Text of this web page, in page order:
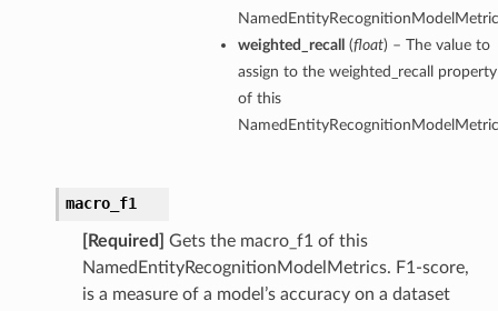
weighted_recall
(float) – The value to
assign to the weighted_recall property
of this
macro_f1
[Required]
Gets the macro_f1 of this
NamedEntityRecognitionModelMetrics. F1-score,
is a measure of a model’s accuracy on a dataset